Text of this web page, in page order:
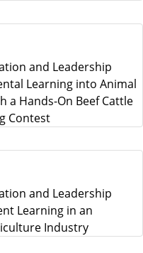
and Leadership
Learning into Animal
a Hands-On Beef Cattle
Contest
and Leadership
Learning in an
Industry